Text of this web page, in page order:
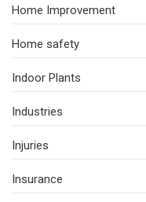
Home Improvement
Home safety
Indoor Plants
Industries
Injuries
Insurance